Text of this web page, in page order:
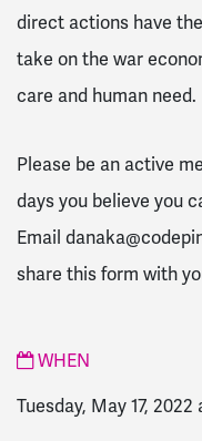
direct actions have
take on the war
care and human need.
Please be an active
days you believe you
Email
share this form with
WHEN
Tuesday, May 17, 2022